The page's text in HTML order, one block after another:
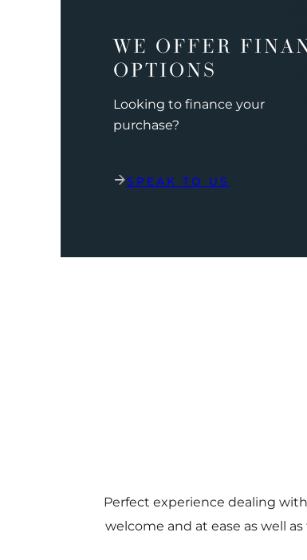
WE OFFER
OPTIONS
Looking to finance your
purchase?
SPEAK TO US
Perfect experience dealing
welcome and at ease as well